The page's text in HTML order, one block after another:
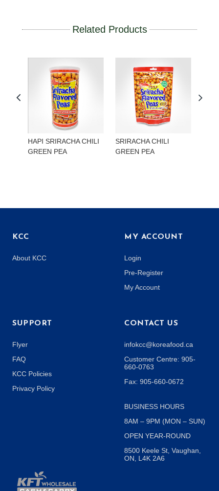
Related Products
HAPI SRIRACHA CHILI
GREEN PEA
SRIRACHA CHILI
GREEN PEA
KCC
About KCC
MY ACCOUNT
Login
Pre-Register
My Account
SUPPORT
Flyer
FAQ
KCC Policies
Privacy Policy
CONTACT US
infokcc@koreafood.ca
Customer Centre: 905-
660-0763
Fax: 905-660-0672
BUSINESS HOURS
8AM – 9PM (MON – SUN)
OPEN YEAR-ROUND
8500 Keele St, Vaughan,
ON, L4K 2A6